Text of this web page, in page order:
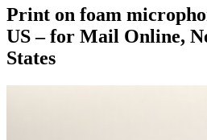
Print on foam
US – for Mail Online,
States